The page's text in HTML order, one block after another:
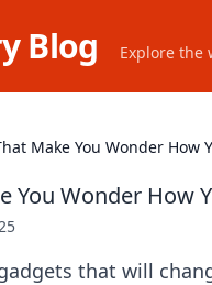
Blog Explore
Make You Wonder How
You Wonder How
that will